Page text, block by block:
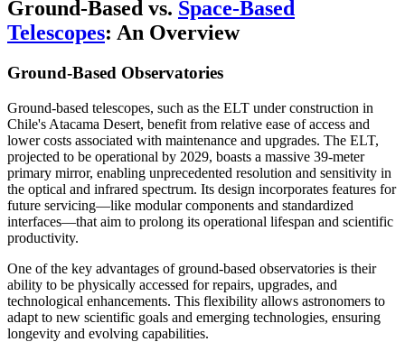
Ground-Based vs. Space-Based
Telescopes: An Overview
Ground-Based Observatories
Ground-based telescopes, such as the ELT under construction in
Chile's Atacama Desert, benefit from relative ease of access and
lower costs associated with maintenance and upgrades. The ELT,
projected to be operational by 2029, boasts a massive 39-meter
primary mirror, enabling unprecedented resolution and sensitivity in
the optical and infrared spectrum. Its design incorporates features for
future servicing—like modular components and standardized
interfaces—that aim to prolong its operational lifespan and scientific
productivity.
One of the key advantages of ground-based observatories is their
ability to be physically accessed for repairs, upgrades, and
technological enhancements. This flexibility allows astronomers to
adapt to new scientific goals and emerging technologies, ensuring
longevity and evolving capabilities.